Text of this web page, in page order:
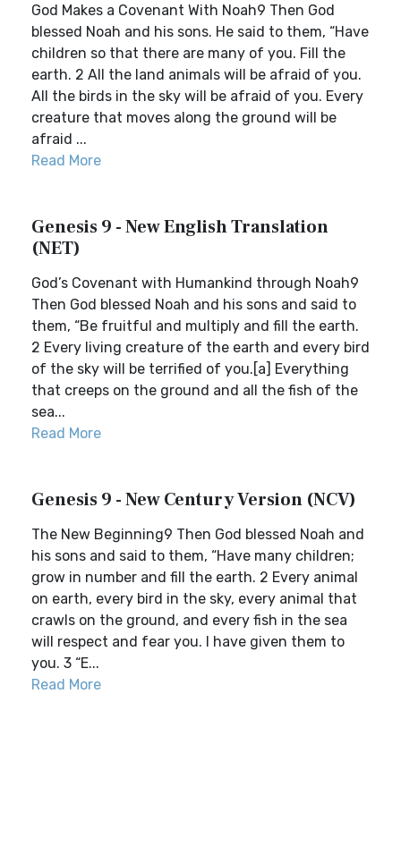
God Makes a Covenant With Noah9 Then God
blessed Noah and his sons. He said to them, “Have
children so that there are many of you. Fill the
earth. 2 All the land animals will be afraid of you.
All the birds in the sky will be afraid of you. Every
creature that moves along the ground will be
afraid ...
Read More
Genesis 9 - New English Translation
(NET)
God’s Covenant with Humankind through Noah9
Then God blessed Noah and his sons and said to
them, “Be fruitful and multiply and fill the earth.
2 Every living creature of the earth and every bird
of the sky will be terrified of you.[a] Everything
that creeps on the ground and all the fish of the
sea...
Read More
Genesis 9 - New Century Version (NCV)
The New Beginning9 Then God blessed Noah and
his sons and said to them, “Have many children;
grow in number and fill the earth. 2 Every animal
on earth, every bird in the sky, every animal that
crawls on the ground, and every fish in the sea
will respect and fear you. I have given them to
you. 3 “E...
Read More